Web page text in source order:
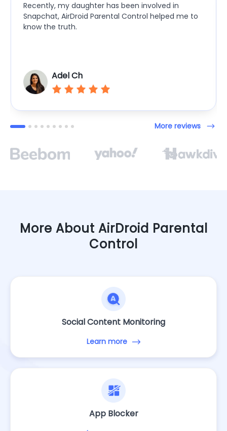
Recently, my daughter has been involved in
Snapchat, AirDroid Parental Control helped me to
know the truth.
Adel Ch
More reviews
More About AirDroid Parental
Control
Social Content Monitoring
Learn more
App Blocker